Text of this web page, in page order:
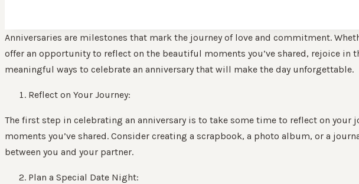
Anniversaries are milestones that mark the journey of love and commitment.
offer an opportunity to reflect on the beautiful moments you’ve shared, rejoice
meaningful ways to celebrate an anniversary that will make the day unforgettable.
Reflect on Your Journey:
The first step in celebrating an anniversary is to take some time to reflect on
moments you’ve shared. Consider creating a scrapbook, a photo album, or a
between you and your partner.
Plan a Special Date Night: